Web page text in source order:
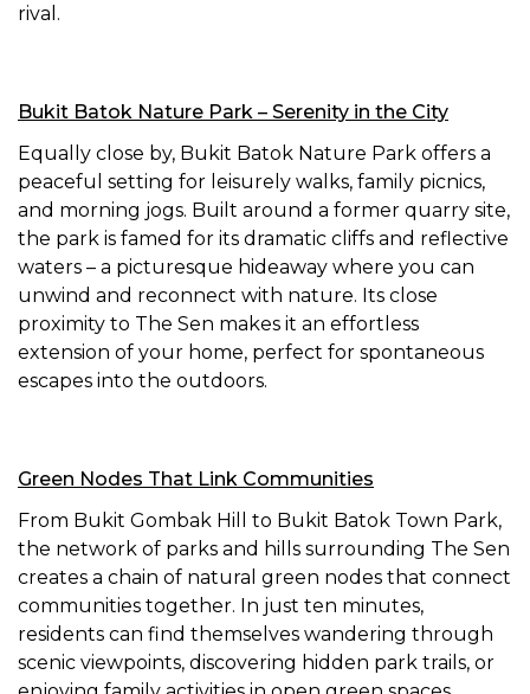
rival.
Bukit Batok Nature Park – Serenity in the City
Equally close by, Bukit Batok Nature Park offers a
peaceful setting for leisurely walks, family picnics,
and morning jogs. Built around a former quarry site,
the park is famed for its dramatic cliffs and reflective
waters – a picturesque hideaway where you can
unwind and reconnect with nature. Its close
proximity to The Sen makes it an effortless
extension of your home, perfect for spontaneous
escapes into the outdoors.
Green Nodes That Link Communities
From Bukit Gombak Hill to Bukit Batok Town Park,
the network of parks and hills surrounding The Sen
creates a chain of natural green nodes that connect
communities together. In just ten minutes,
residents can find themselves wandering through
scenic viewpoints, discovering hidden park trails, or